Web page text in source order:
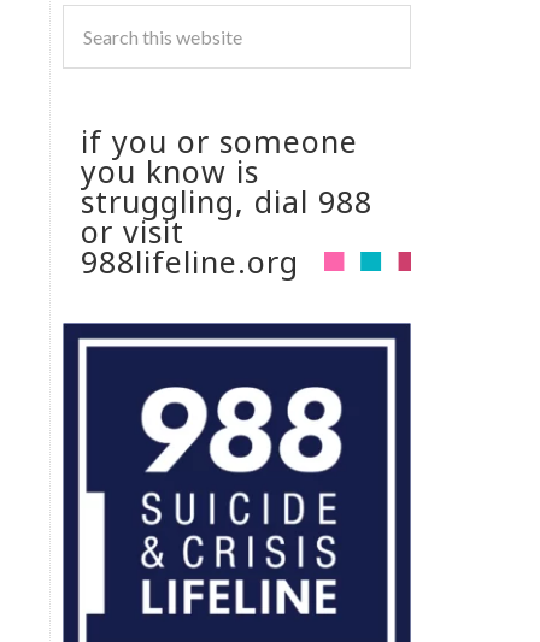
if you or someone
you know is
struggling, dial 988
or visit
988lifeline.org